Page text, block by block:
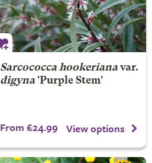
Sarcococca hookerianavar.
digyna'Purple Stem'
From £24.99 View options